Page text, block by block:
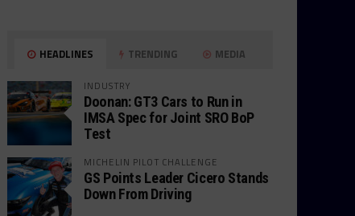
HEADLINES TRENDING MEDIA
INDUSTRY
Doonan: GT3 Cars to Run in
IMSA Spec for Joint SRO BoP
Test
MICHELIN PILOT CHALLENGE
GS Points Leader Cicero Stands
Down From Driving